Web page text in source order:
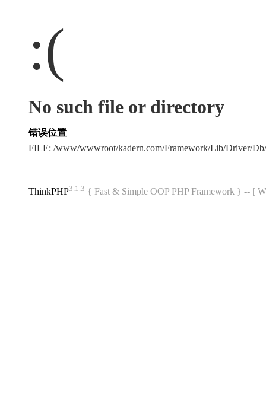
:(
No such file or directory
错误位置
FILE: /www/wwwroot/kadern.com/Framework/Lib/Driver/
ThinkPHP3.1.3 { Fast & Simple OOP PHP Framework } -- [